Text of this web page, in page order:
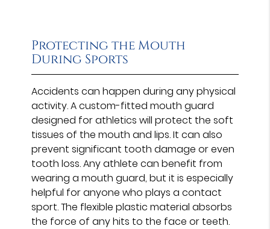
Protecting the Mouth
During Sports
Accidents can happen during any physical
activity. A custom-fitted mouth guard
designed for athletics will protect the soft
tissues of the mouth and lips. It can also
prevent significant tooth damage or even
tooth loss. Any athlete can benefit from
wearing a mouth guard, but it is especially
helpful for anyone who plays a contact
sport. The flexible plastic material absorbs
the force of any hits to the face or teeth.